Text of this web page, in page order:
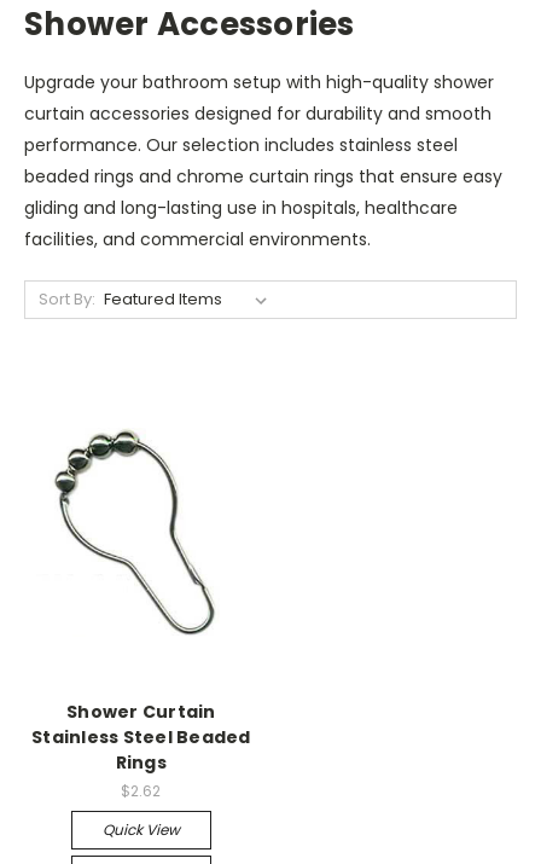
Shower Accessories
Upgrade your bathroom setup with high-quality shower
curtain accessories designed for durability and smooth
performance. Our selection includes stainless steel
beaded rings and chrome curtain rings that ensure easy
gliding and long-lasting use in hospitals, healthcare
facilities, and commercial environments.
Sort By:
Shower Curtain
Stainless Steel Beaded
Rings
$2.62
Quick View